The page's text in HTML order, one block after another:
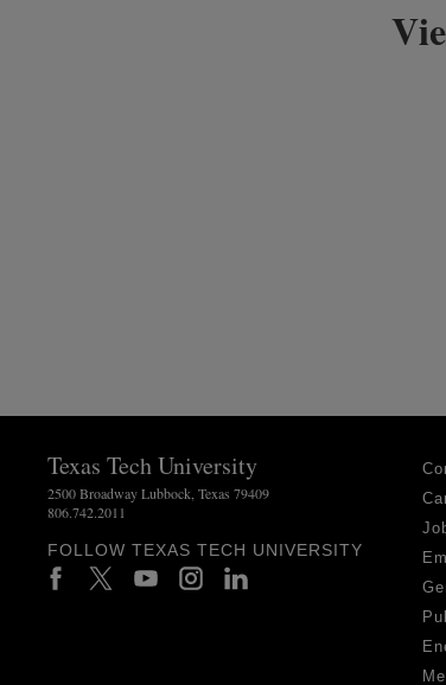
Texas Tech University
2500 Broadway Lubbock, Texas 79409
806.742.2011
FOLLOW TEXAS TECH UNIVERSITY